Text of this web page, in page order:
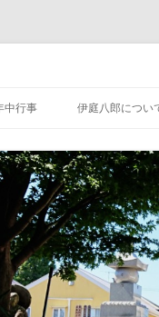
中行事 伊庭八郎につい